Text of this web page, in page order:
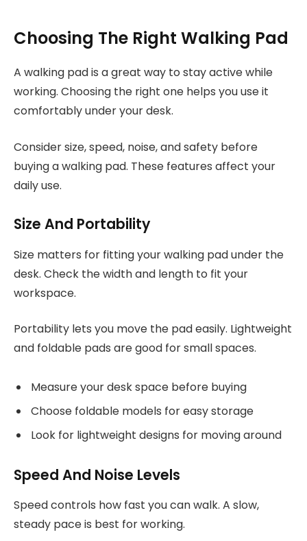
Choosing The Right Walking Pad
A walking pad is a great way to stay active while
working. Choosing the right one helps you use it
comfortably under your desk.
Consider size, speed, noise, and safety before
buying a walking pad. These features affect your
daily use.
Size And Portability
Size matters for fitting your walking pad under the
desk. Check the width and length to fit your
workspace.
Portability lets you move the pad easily. Lightweight
and foldable pads are good for small spaces.
Measure your desk space before buying
Choose foldable models for easy storage
Look for lightweight designs for moving around
Speed And Noise Levels
Speed controls how fast you can walk. A slow,
steady pace is best for working.